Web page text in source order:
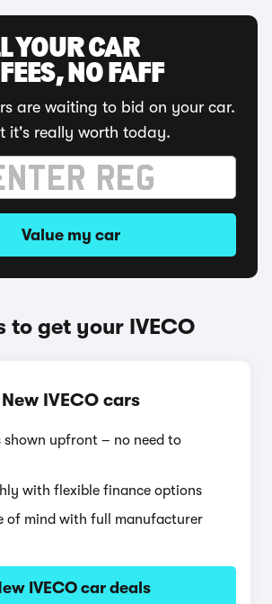
YOUR CAR
NO FAFF
are waiting to bid on your car.
it's really worth today.
Value my car
to get your IVECO
New IVECO cars
shown upfront – no need to
with flexible finance options
of mind with full manufacturer
IVECO car deals